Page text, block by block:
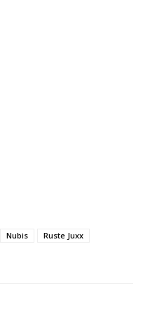
Nubis
Ruste Juxx